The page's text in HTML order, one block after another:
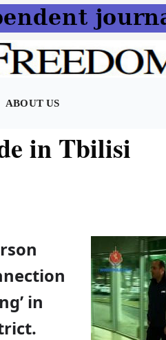
ABOUT US
in Tbilisi
in